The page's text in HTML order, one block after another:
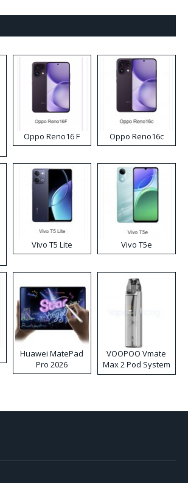
Oppo Reno16 F Oppo Reno16c
Vivo T5 Lite Vivo T5e
Huawei MatePad
Pro 2026
VOOPOO Vmate
Max 2 Pod System
Kit